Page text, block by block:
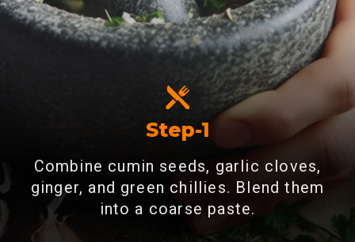
Step-1
Combine cumin seeds, garlic cloves,
ginger, and green chillies. Blend them
into a coarse paste.